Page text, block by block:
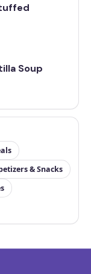
Soup
& Snacks